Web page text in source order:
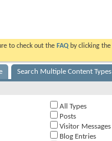
to check out the FAQ by clicking
Search Multiple Content Types
All Types
Posts
Visitor Messages
Blog Entries